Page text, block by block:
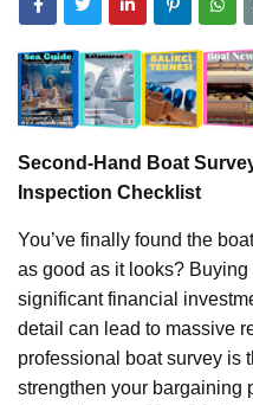
Second-Hand Boat
Inspection Checklist
You’ve finally found the
as good as it looks?
significant financial
detail can lead to massive
professional boat survey is
strengthen your bargaining